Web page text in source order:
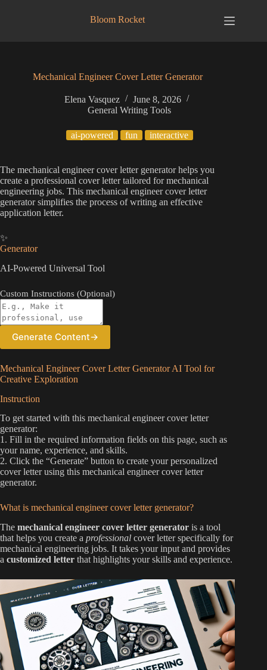
Bloom Rocket
Mechanical Engineer Cover Letter Generator
Elena Vasquez
June 8, 2026
General Writing Tools
ai-powered fun interactive
The mechanical engineer cover letter generator helps you
create a professional cover letter tailored for mechanical
engineering jobs. This mechanical engineer cover letter
generator simplifies the process of writing an effective
application letter.
✨
Generator
AI-Powered Universal Tool
Custom Instructions (Optional)
Generate Content→
Mechanical Engineer Cover Letter Generator AI Tool for
Creative Exploration
Instruction
To get started with this mechanical engineer cover letter
generator:
1. Fill in the required information fields on this page, such as
your name, experience, and skills.
2. Click the “Generate” button to create your personalized
cover letter using this mechanical engineer cover letter
generator.
What is mechanical engineer cover letter generator?
The mechanical engineer cover letter generator is a tool
that helps you create a professional cover letter specifically for
mechanical engineering jobs. It takes your input and provides
a customized letter that highlights your skills and experience.